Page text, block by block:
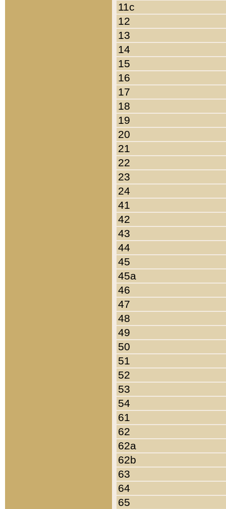
11c
12
13
14
15
16
17
18
19
20
21
22
23
24
41
42
43
44
45
45a
46
47
48
49
50
51
52
53
54
61
62
62a
62b
63
64
65